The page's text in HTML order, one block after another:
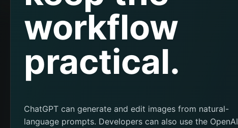
workflow
practical.
ChatGPT can generate and edit images from natural-
language prompts. Developers can also use the OpenAI